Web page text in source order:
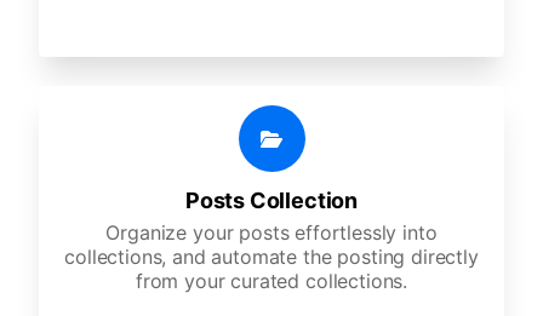
Posts Collection
Organize your posts effortlessly into
collections, and automate the posting directly
from your curated collections.